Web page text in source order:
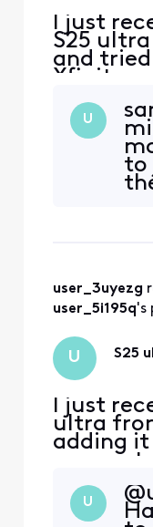
I just
S25
and
Xfinity
telling
U
to
user_3uyezg
user_5i195q's
U S25
I just
ultra
adding
it is not
can this
U